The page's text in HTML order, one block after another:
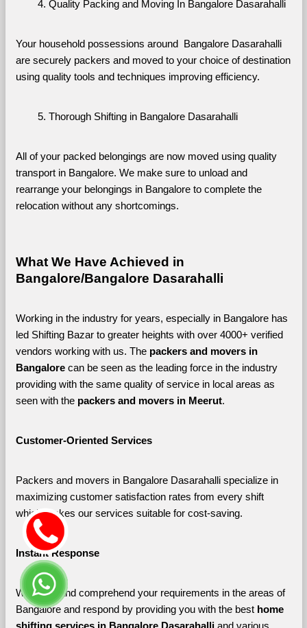
Quality Packing and Moving In Bangalore Dasarahalli
Your household possessions around  Bangalore Dasarahalli
are securely packers and moved to your choice of destination
using quality tools and techniques improving efficiency.
Thorough Shifting in Bangalore Dasarahalli
All of your packed belongings are now moved using quality
transport in Bangalore. We make sure to unload and
rearrange your belongings in Bangalore to complete the
relocation without any shortcomings.
What We Have Achieved in
Bangalore/Bangalore Dasarahalli
Working in the industry for years, especially in Bangalore has
led Shifting Bazar to greater heights with over 4000+ verified
vendors working with us. The packers and movers in
Bangalore can be seen as the leading force in the industry
providing with the same quality of service in local areas as
seen with the packers and movers in Meerut.
Customer-Oriented Services
Packers and movers in Bangalore Dasarahalli specialize in
maximizing customer satisfaction rates from every shift
which makes our services suitable for cost-saving.
Instant Response
We listen and comprehend your requirements in the areas of
Bangalore and respond by providing you with the best home